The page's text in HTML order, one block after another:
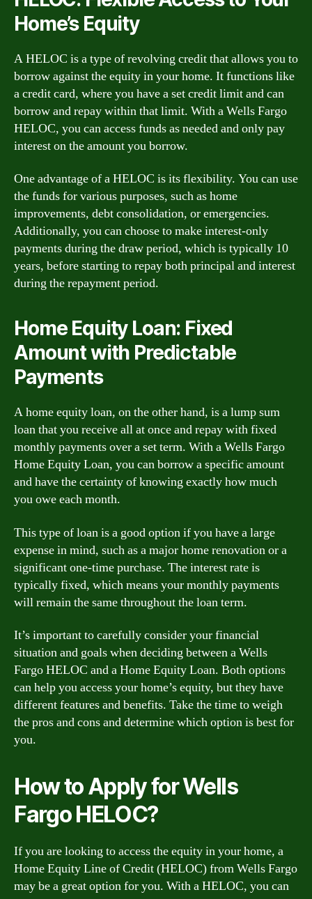
Home’s Equity
A HELOC is a type of revolving credit that allows you to
borrow against the equity in your home. It functions like
a credit card, where you have a set credit limit and can
borrow and repay within that limit. With a Wells Fargo
HELOC, you can access funds as needed and only pay
interest on the amount you borrow.
One advantage of a HELOC is its flexibility. You can use
the funds for various purposes, such as home
improvements, debt consolidation, or emergencies.
Additionally, you can choose to make interest-only
payments during the draw period, which is typically 10
years, before starting to repay both principal and interest
during the repayment period.
Home Equity Loan: Fixed
Amount with Predictable
Payments
A home equity loan, on the other hand, is a lump sum
loan that you receive all at once and repay with fixed
monthly payments over a set term. With a Wells Fargo
Home Equity Loan, you can borrow a specific amount
and have the certainty of knowing exactly how much
you owe each month.
This type of loan is a good option if you have a large
expense in mind, such as a major home renovation or a
significant one-time purchase. The interest rate is
typically fixed, which means your monthly payments
will remain the same throughout the loan term.
It’s important to carefully consider your financial
situation and goals when deciding between a Wells
Fargo HELOC and a Home Equity Loan. Both options
can help you access your home’s equity, but they have
different features and benefits. Take the time to weigh
the pros and cons and determine which option is best for
you.
How to Apply for Wells
Fargo HELOC?
If you are looking to access the equity in your home, a
Home Equity Line of Credit (HELOC) from Wells Fargo
may be a great option for you. With a HELOC, you can